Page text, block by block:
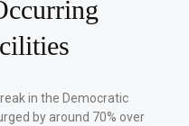
in the Democratic
by around 70% over